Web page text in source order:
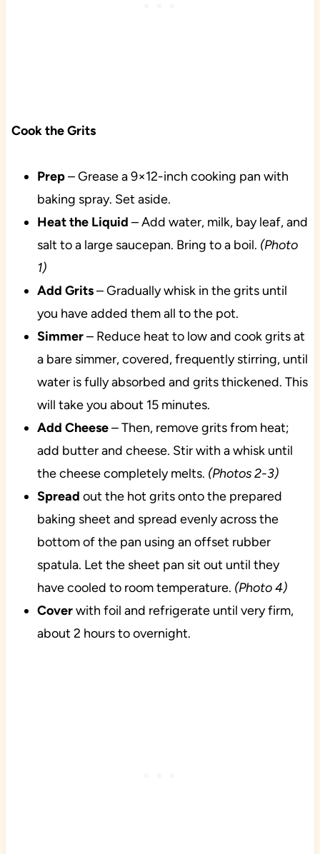
Cook the Grits
Prep– Grease a 9×12-inch cooking pan with
baking spray. Set aside.
Heat the Liquid – Add water, milk, bay leaf, and
salt to a large saucepan. Bring to a boil. (Photo
1)
Add Grits– Gradually whisk in the grits until
you have added them all to the pot.
Simmer– Reduce heat to low and cook grits at
a bare simmer, covered, frequently stirring, until
water is fully absorbed and grits thickened. This
will take you about 15 minutes.
Add Cheese– Then, remove grits from heat;
add butter and cheese. Stir with a whisk until
the cheese completely melts. (Photos 2-3)
Spread out the hot grits onto the prepared
baking sheet and spread evenly across the
bottom of the pan using an offset rubber
spatula. Let the sheet pan sit out until they
have cooled to room temperature. (Photo 4)
Coverwith foil and refrigerate until very firm,
about 2 hours to overnight.